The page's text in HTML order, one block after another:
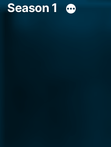
Season 1